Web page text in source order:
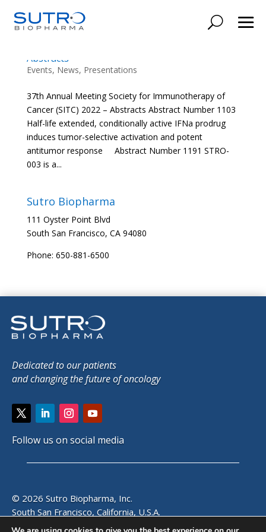
Abstracts
Events, News, Presentations
37th Annual Meeting Society for Immunotherapy of
Cancer (SITC) 2022 – Abstracts Abstract Number 1103
Half-life extended, conditionally active IFNa prodrug
induces tumor-selective activation and potent
antitumor response Abstract Number 1191 STRO-
003 is a...
Sutro Biopharma
111 Oyster Point Blvd
South San Francisco, CA 94080
Phone: 650-881-6500
Dedicated to our patients
and changing the future of oncology
Follow us on social media
© 2026 Sutro Biopharma, Inc.
South San Francisco, California, U.S.A.